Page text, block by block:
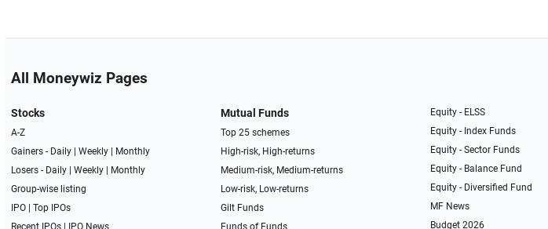
All Moneywiz Pages
Stocks
A-Z
Gainers - Daily| Weekly|
Monthly
Losers - Daily| Weekly|
Monthly
Group-wise listing
IPO| Top IPOs
Recent IPOs| IPO News
Mutual Funds
Top 25 schemes
High-risk, High-returns
Medium-risk, Medium-returns
Low-risk, Low-returns
Gilt Funds
Funds of Funds
Equity - ELSS
Equity - Index Funds
Equity - Sector Funds
Equity - Balance Fund
Equity - Diversified Fund
MF News
Budget 2026